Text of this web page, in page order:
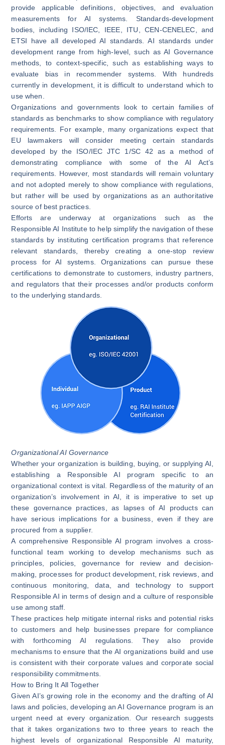
provide applicable definitions, objectives, and evaluation
measurements for AI systems. Standards-development
bodies, including ISO/IEC, IEEE, ITU, CEN-CENELEC, and
ETSI have all developed AI standards. AI standards under
development range from high-level, such as AI Governance
methods, to context-specific, such as establishing ways to
evaluate bias in recommender systems. With hundreds
currently in development, it is difficult to understand which to
use when.
Organizations and governments look to certain families of
standards as benchmarks to show compliance with regulatory
requirements. For example, many organizations expect that
EU lawmakers will consider meeting certain standards
developed by the ISO/IEC JTC 1/SC 42 as a method of
demonstrating compliance with some of the AI Act’s
requirements. However, most standards will remain voluntary
and not adopted merely to show compliance with regulations,
but rather will be used by organizations as an authoritative
source of best practices.
Efforts are underway at organizations such as the
Responsible AI Institute to help simplify the navigation of these
standards by institutingcertification programsthat reference
relevant standards, thereby creating a one-stop review
process for AI systems. Organizations can pursue these
certifications to demonstrate to customers, industry partners,
and regulators that their processes and/or products conform
to the underlying standards.
Organizational AI Governance
Whether your organization is building, buying, or supplying AI,
establishing a Responsible AI program specific to an
organizational context is vital. Regardless of the maturity of an
organization’s involvement in AI, it is imperative to set up
these governance practices, as lapses of AI products can
have serious implications for a business, even if they are
procured from a supplier.
A comprehensive Responsible AI program involves a cross-
functional team working to develop mechanisms such as
principles, policies, governance for review and decision-
making, processes for product development, risk reviews, and
continuous monitoring, data, and technology to support
Responsible AI in terms of design and a culture of responsible
use among staff.
These practices help mitigate internal risks and potential risks
to customers and help businesses prepare for compliance
with forthcoming AI regulations. They also provide
mechanisms to ensure that the AI organizations build and use
is consistent with their corporate values and corporate social
responsibility commitments.
How to Bring It All Together
Given AI’s growing role in the economy and the drafting of AI
laws and policies, developing an AI Governance program is an
urgent need at every organization. Our research suggests
that it takes organizations two to three years to reach the
highest levels of organizational Responsible AI maturity,